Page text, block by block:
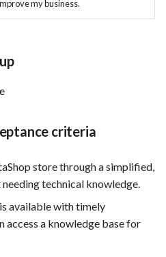
my business.
criteria
store through a simplified,
technical knowledge.
available with timely
access a knowledge base for